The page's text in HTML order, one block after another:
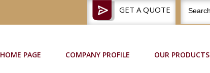
GET A QUOTE
HOME PAGE COMPANY PROFILE OUR PRODUCTS